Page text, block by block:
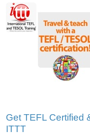
Get TEFL Certified
ITTT